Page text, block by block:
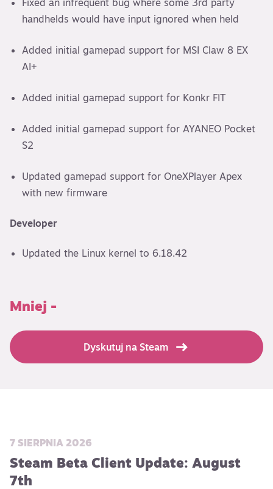
handhelds would have input ignored when held
Added initial gamepad support for MSI Claw 8 EX
AI+
Added initial gamepad support for Konkr FIT
Added initial gamepad support for AYANEO Pocket
S2
Updated gamepad support for OneXPlayer Apex
with new firmware
Developer
Updated the Linux kernel to 6.18.42
Mniej -
Dyskutuj na Steam
7 SIERPNIA 2026
Steam Beta Client Update: August
7th